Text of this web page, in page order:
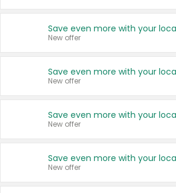
New offer
New offer
New offer
New offer